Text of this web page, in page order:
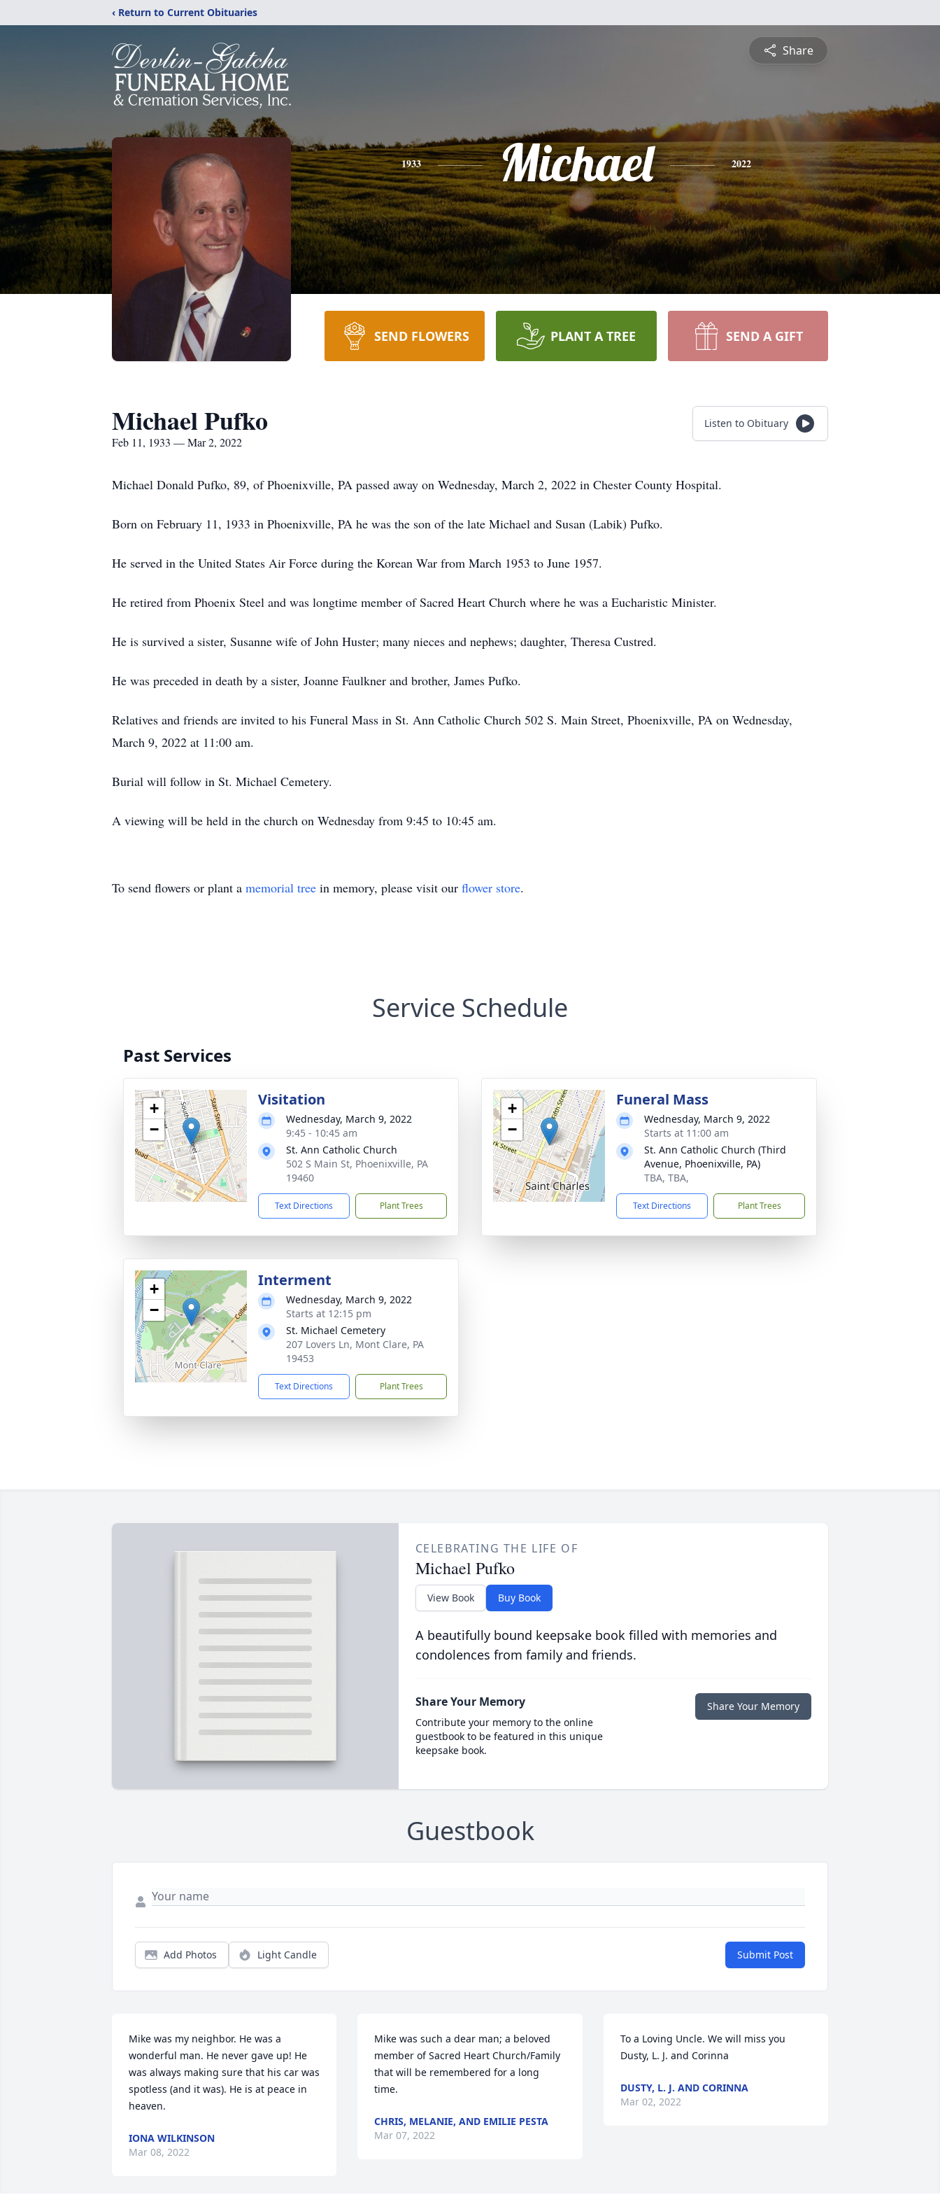
‹ Return to Current Obituaries
Share
1933 Michael 2022
SEND FLOWERS PLANT A TREE SEND A GIFT
Michael Pufko
Feb 11, 1933 — Mar 2, 2022
Listen to Obituary
Michael Donald Pufko, 89, of Phoenixville, PA passed away on Wednesday, March 2, 2022 in Chester County Hospital.
Born on February 11, 1933 in Phoenixville, PA he was the son of the late Michael and Susan (Labik) Pufko.
He served in the United States Air Force during the Korean War from March 1953 to June 1957.
He retired from Phoenix Steel and was longtime member of Sacred Heart Church where he was a Eucharistic Minister.
He is survived a sister, Susanne wife of John Huster; many nieces and nephews; daughter, Theresa Custred.
He was preceded in death by a sister, Joanne Faulkner and brother, James Pufko.
Relatives and friends are invited to his Funeral Mass in St. Ann Catholic Church 502 S. Main Street, Phoenixville, PA on Wednesday,
March 9, 2022 at 11:00 am.
Burial will follow in St. Michael Cemetery.
A viewing will be held in the church on Wednesday from 9:45 to 10:45 am.
To send flowers or plant a memorial tree in memory, please visit our flower store.
Service Schedule
Past Services
+
−
Visitation
Wednesday, March 9, 2022
9:45 - 10:45 am
St. Ann Catholic Church
502 S Main St, Phoenixville, PA
19460
Text Directions Plant Trees
+
−
Funeral Mass
Wednesday, March 9, 2022
Starts at 11:00 am
St. Ann Catholic Church (Third
Avenue, Phoenixville, PA)
TBA, TBA,
Text Directions Plant Trees
+
−
Interment
Wednesday, March 9, 2022
Starts at 12:15 pm
St. Michael Cemetery
207 Lovers Ln, Mont Clare, PA
19453
Text Directions Plant Trees
CELEBRATING THE LIFE OF
Michael Pufko
View Book Buy Book
A beautifully bound keepsake book filled with memories and
condolences from family and friends.
Share Your Memory
Contribute your memory to the online
guestbook to be featured in this unique
keepsake book.
Share Your Memory
Guestbook
Add Photos Light Candle Submit Post
Mike was my neighbor. He was a
wonderful man. He never gave up! He
was always making sure that his car was
spotless (and it was). He is at peace in
heaven.
IONA WILKINSON
Mar 08, 2022
Mike was such a dear man; a beloved
member of Sacred Heart Church/Family
that will be remembered for a long
time.
CHRIS, MELANIE, AND EMILIE PESTA
Mar 07, 2022
To a Loving Uncle. We will miss you
Dusty, L. J. and Corinna
DUSTY, L. J. AND CORINNA
Mar 02, 2022